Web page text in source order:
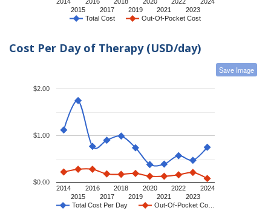
Total Cost Out-Of-Pocket Cost
2015
2017
2019
2021
2023
Cost Per Day of Therapy (USD/day)
Save Image
Total Cost Per Day Out-Of-Pocket Co…
2014
2015
2016
2017
2018
2019
2020
2021
2022
2023
2024
$0.00
$1.00
$2.00